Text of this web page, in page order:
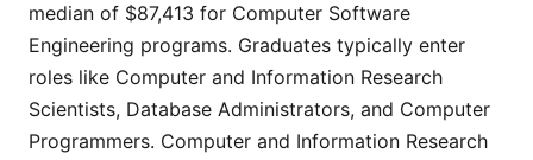
median of $87,413 for Computer Software
Engineering programs. Graduates typically enter
roles like Computer and Information Research
Scientists, Database Administrators, and Computer
Programmers. Computer and Information Research